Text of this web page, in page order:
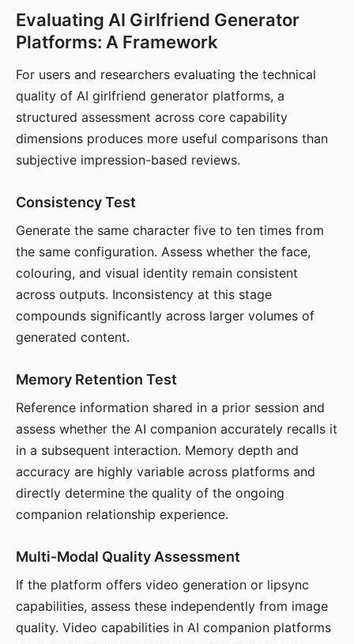
Evaluating AI Girlfriend Generator
Platforms: A Framework
For users and researchers evaluating the technical
quality of AI girlfriend generator platforms, a
structured assessment across core capability
dimensions produces more useful comparisons than
subjective impression-based reviews.
Consistency Test
Generate the same character five to ten times from
the same configuration. Assess whether the face,
colouring, and visual identity remain consistent
across outputs. Inconsistency at this stage
compounds significantly across larger volumes of
generated content.
Memory Retention Test
Reference information shared in a prior session and
assess whether the AI companion accurately recalls it
in a subsequent interaction. Memory depth and
accuracy are highly variable across platforms and
directly determine the quality of the ongoing
companion relationship experience.
Multi-Modal Quality Assessment
If the platform offers video generation or lipsync
capabilities, assess these independently from image
quality. Video capabilities in AI companion platforms